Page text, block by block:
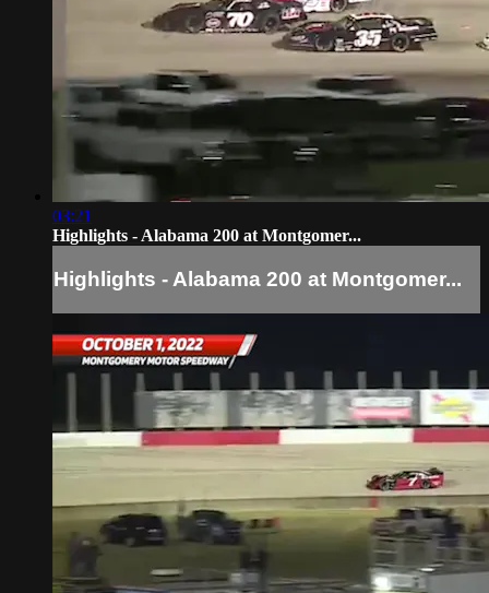
03:21
Highlights - Alabama 200 at Montgomer...
Highlights - Alabama 200 at Montgomer...